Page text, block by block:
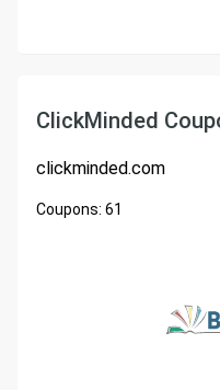
ClickMinded
clickminded.com
Coupons: 61